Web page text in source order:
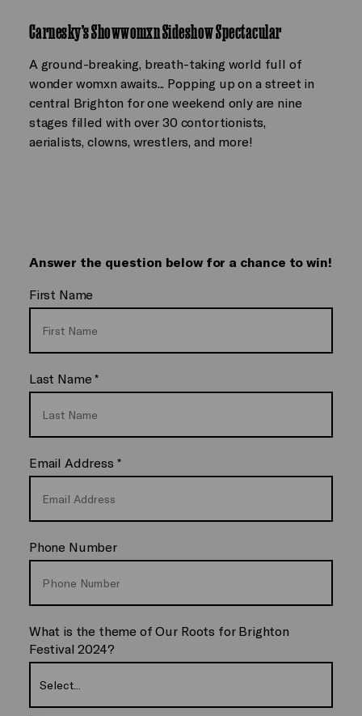
Carnesky’s Showwomxn Sideshow Spectacular
A ground-breaking, breath-taking world full of
wonder womxn awaits... Popping up on a street in
central Brighton for one weekend only are nine
stages filled with over 30 contortionists,
aerialists, clowns, wrestlers, and more!
Answer the question below for a chance to win!
First Name
Last Name*
Email Address *
Phone Number
What is the theme of Our Roots for Brighton
Festival 2024?